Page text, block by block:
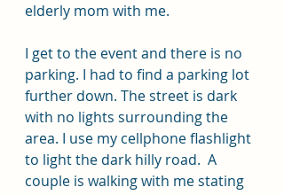
elderly mom with me.
I get to the event and there is no
parking. I had to find a parking lot
further down. The street is dark
with no lights surrounding the
area. I use my cellphone flashlight
to light the dark hilly road.  A
couple is walking with me stating